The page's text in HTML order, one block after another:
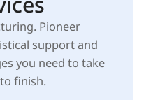
Pioneer
support and
you need to take
finish.